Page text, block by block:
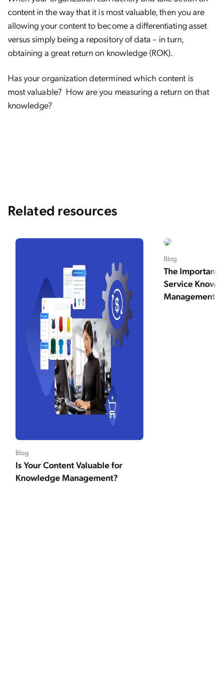
content in the way that it is most valuable, then you are
allowing your content to become a differentiating asset
versus simply being a repository of data – in turn,
obtaining a great return on knowledge (ROK).
Has your organization determined which content is
most valuable? How are you measuring a return on that
knowledge?
Related resources
Blog
Is Your Content Valuable for
Knowledge Management?
Blog
The
Service
Management